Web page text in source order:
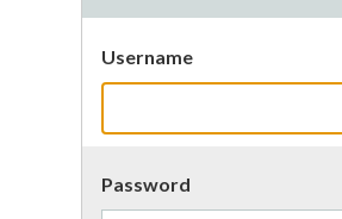
Username
Password